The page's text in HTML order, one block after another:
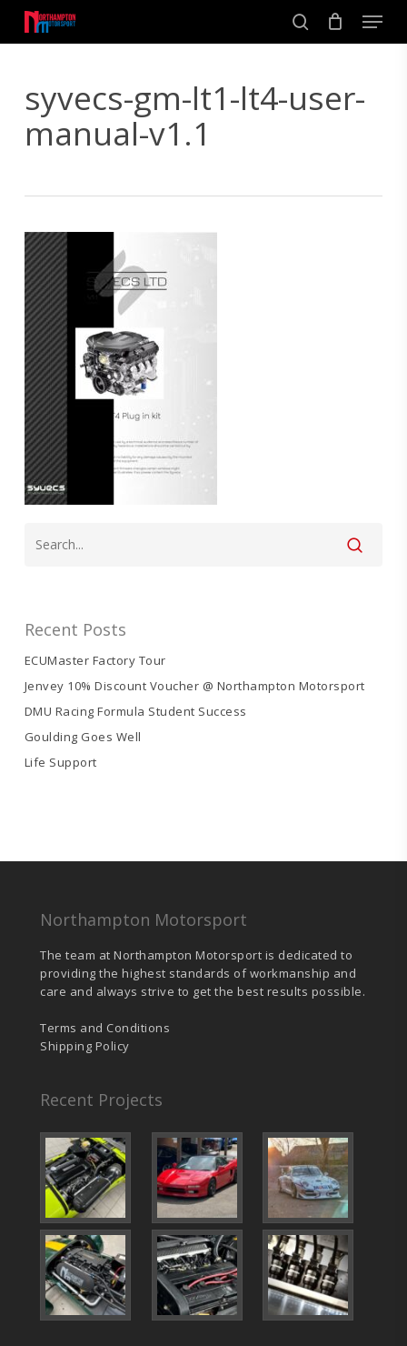
main
search
Menu
syvecs-gm-lt1-lt4-user-
manual-v1.1
Recent Posts
ECUMaster Factory Tour
Jenvey 10% Discount Voucher @ Northampton Motorsport
DMU Racing Formula Student Success
Goulding Goes Well
Life Support
Northampton Motorsport
The team at Northampton Motorsport is dedicated to
providing the highest standards of workmanship and
care and always strive to get the best results possible.
Terms and Conditions
Shipping Policy
Recent Projects